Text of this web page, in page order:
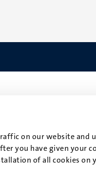
on our website
you have given your
of all cookies